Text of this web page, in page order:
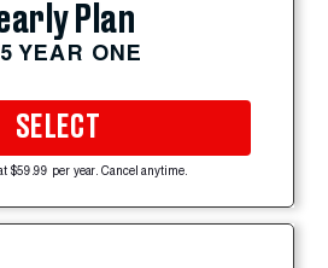
Plan
YEAR ONE
SELECT
$59.99 per year. Cancel anytime.